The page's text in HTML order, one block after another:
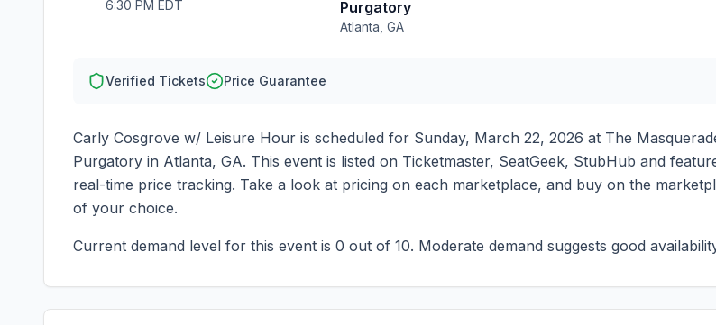
6:30 PM EDT
Purgatory
Atlanta GA
Verified Tickets Price Guarantee
Carly Cosgrove w/ Leisure Hour is scheduled for Sunday, March 22, 2026 at The
Purgatory in Atlanta, GA. This event is listed on Ticketmaster, SeatGeek, StubHub and
real-time price tracking. Take a look at pricing on each marketplace, and buy on the
of your choice.
Current demand level for this event is 0 out of 10. Moderate demand suggests good